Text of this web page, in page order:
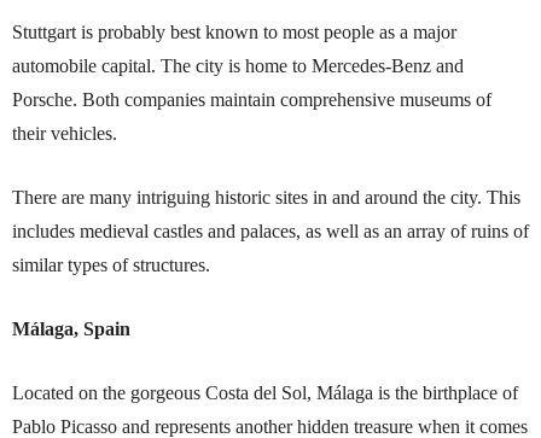
Stuttgart is probably best known to most people as a major
automobile capital. The city is home to Mercedes-Benz and
Porsche. Both companies maintain comprehensive museums of
their vehicles.
There are many intriguing historic sites in and around the city. This
includes medieval castles and palaces, as well as an array of ruins of
similar types of structures.
Málaga, Spain
Located on the gorgeous Costa del Sol, Málaga is the birthplace of
Pablo Picasso and represents another hidden treasure when it comes